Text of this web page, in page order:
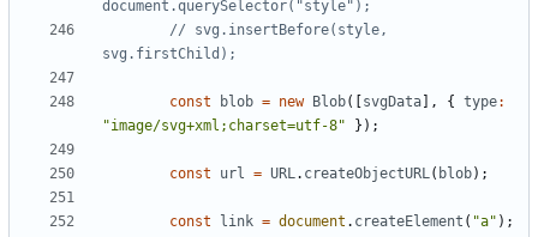
// svg.insertBefore(style,
const blob = new Blob([ svgData ], { type:
"image/svg+xml;charset=utf-8"
});
const url = URL. createObjectURL( blob);
const link = document . createElement ( "a" );